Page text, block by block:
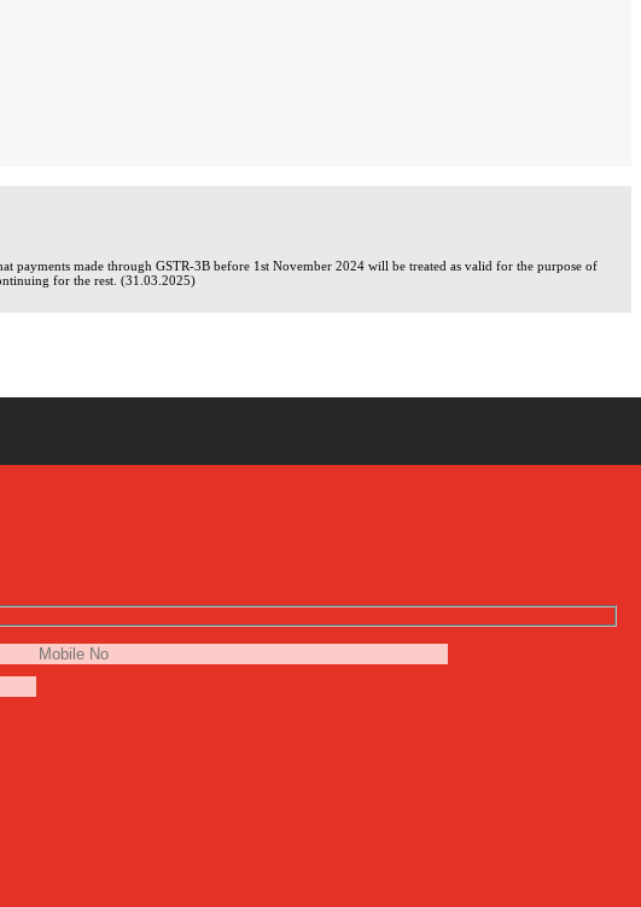
made through GSTR-3B before 1st November 2024 will be treated as valid for the purpose of
for the rest. (31.03.2025)